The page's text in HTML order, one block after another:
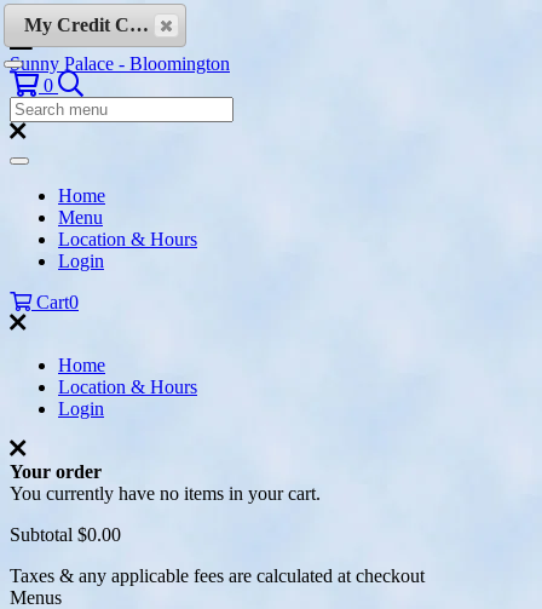
Skip to content
Sunny Palace - Bloomington
0 Search
Search
Menu:
Search
Home
Menu
Location & Hours
Login
Cart0
Home
Location & Hours
Login
Your order
You currently have no items in your cart.
Subtotal $0.00
Taxes & any applicable fees are calculated at checkout
Menus
My Credit Cards